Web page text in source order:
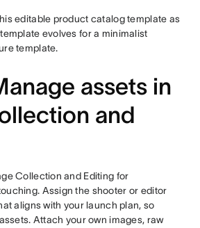
editable product catalog template as
evolves for a minimalist
template.
assets in
and
Collection and Editing for
Assign the shooter or editor
aligns with your launch plan, so
Attach your own images, raw